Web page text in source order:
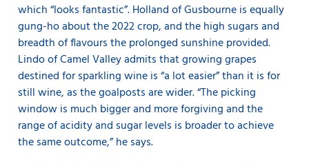
which “looks fantastic”. Holland of Gusbourne is equally
gung-ho about the 2022 crop, and the high sugars and
breadth of flavours the prolonged sunshine provided.
Lindo of Camel Valley admits that growing grapes
destined for sparkling wine is “a lot easier” than it is for
still wine, as the goalposts are wider. “The picking
window is much bigger and more forgiving and the
range of acidity and sugar levels is broader to achieve
the same outcome,” he says.